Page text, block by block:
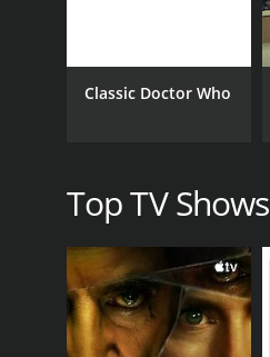
Classic Doctor Who
Top TV Shows